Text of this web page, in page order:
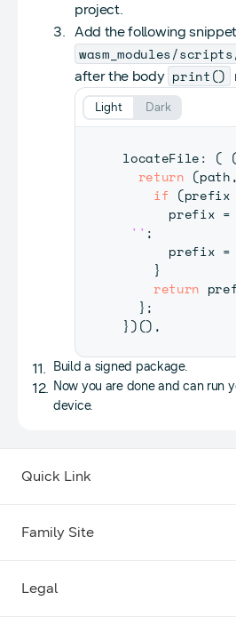
project.
Add the following
wasm_modules/
after the body print()
locateFile: (
return (path,
if (prefix
      prefix
=
'' ;
      prefix
=
}
return
} ;
})() ,
Light Dark
Build a signed package.
Now you are done and can run
device.
Quick Link
Family Site
Legal